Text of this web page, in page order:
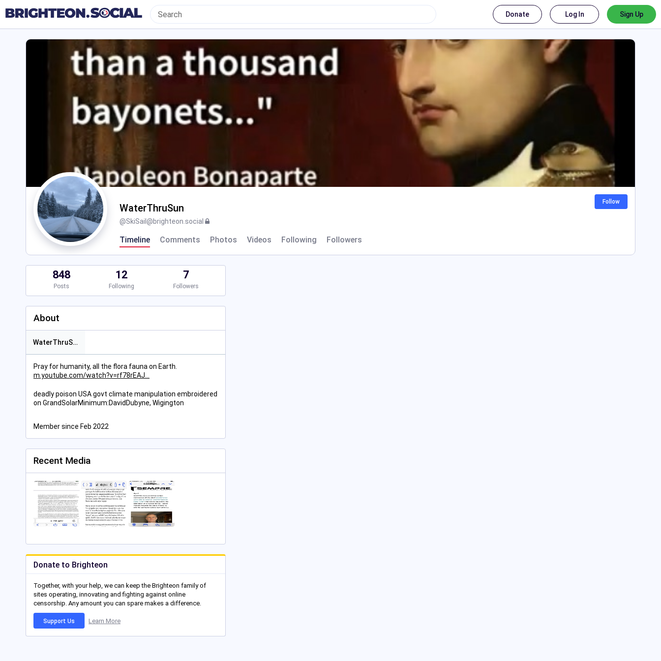
Donate Log In Sign Up
WaterThruSun
@SkiSail@brighteon.social
Timeline Comments Photos Videos Following Followers
Follow
848
Posts
12
Following
7
Followers
About
WaterThruSun
Pray for humanity, all the flora fauna on Earth.
m.youtube.com/watch?v=rf78rEAJ
deadly poison USA govt climate manipulation embroidered
on GrandSolarMinimum:DavidDubyne, Wigington
Member since Feb 2022
Recent Media
Donate to Brighteon
Together, with your help, we can keep the Brighteon family of
sites operating, innovating and fighting against online
censorship. Any amount you can spare makes a difference.
Support Us Learn More